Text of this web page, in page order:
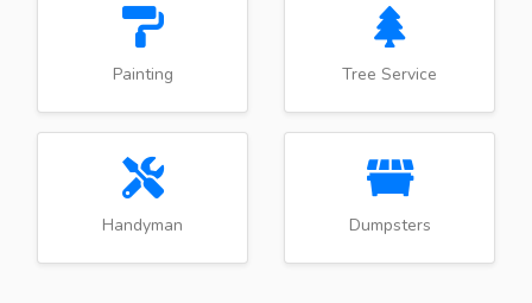
Painting Tree Service
Handyman Dumpsters